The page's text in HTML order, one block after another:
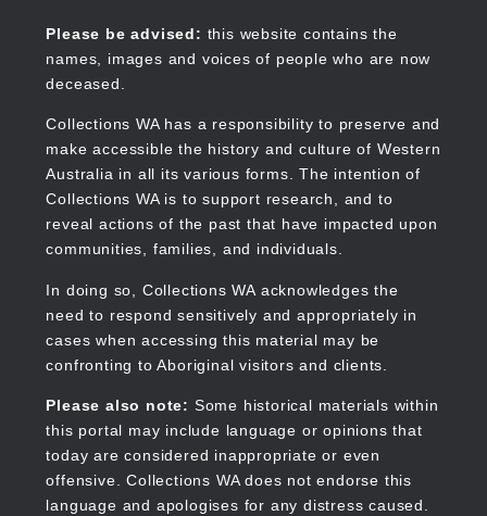
content
Please be advised: this website contains the
names, images and voices of people who are now
deceased.
Collections WA has a responsibility to preserve and
make accessible the history and culture of Western
Australia in all its various forms. The intention of
Collections WA is to support research, and to
reveal actions of the past that have impacted upon
communities, families, and individuals.
In doing so, Collections WA acknowledges the
need to respond sensitively and appropriately in
cases when accessing this material may be
confronting to Aboriginal visitors and clients.
Please also note: Some historical materials within
this portal may include language or opinions that
today are considered inappropriate or even
offensive. Collections WA does not endorse this
language and apologises for any distress caused.
Collections WA
Main
navigation